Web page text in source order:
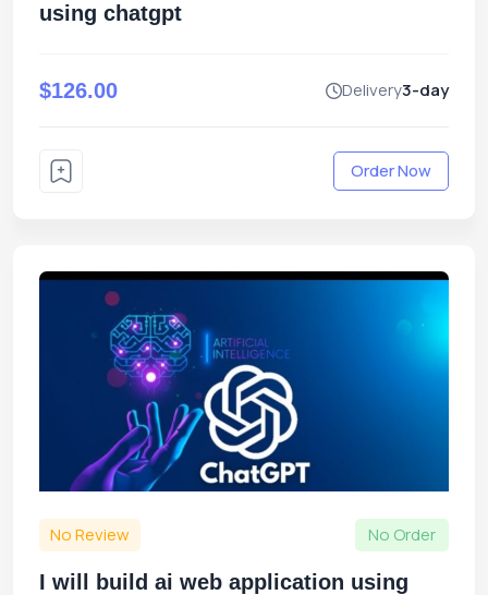
using chatgpt
$126.00 Delivery3-day
Order Now
No Review No Order
I will build ai web application using